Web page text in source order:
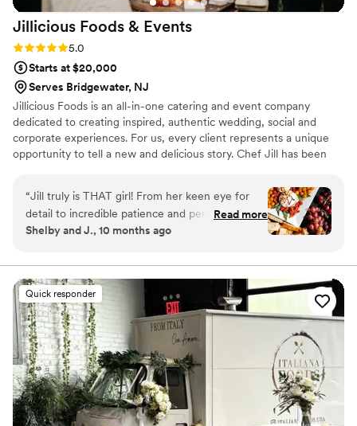
Jillicious Foods & Events
Rating: 5.0 (16 reviews)
5.0
Starts at $20,000
Serves Bridgewater, NJ
Jillicious Foods is an all-in-one catering and event company
dedicated to creating inspired, authentic wedding, social and
corporate experiences. For us, every client represents a unique
opportunity to tell a new and delicious story. Chef Jill has been
of cuisines, from New American to Cajun to Southeast Asian;
accommodate all diets, including gluten-free, vegan, vegetarian,
and pescatarian; and are proud to partner with local farms and
purveyors throughout the Hudson Valley and New York City.
“Jill truly is THAT girl! From her keen eye for
detail to incredible patience and personalization,
from the start we knew our experience was
create a menu that spoke to all of our childhood
favorites and tastes from home that had all of
our guests watering at at the mouth, and some
even bonding over what some of the dishes
meant to us and our families. As a Miami native
and Italian American (respectively), we wanted
the food to touch on our love of Latin and
Italian food, which Jill touched on perfectly
(especially with the meatballs and empanadas!).
Read more
Shelby and J., 10 months ago
Quick responder